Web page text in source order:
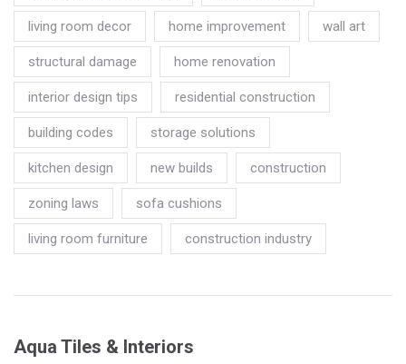
living room decor home improvement wall art
structural damage home renovation
interior design tips residential construction
building codes storage solutions
kitchen design new builds construction
zoning laws sofa cushions
living room furniture construction industry
Aqua Tiles & Interiors